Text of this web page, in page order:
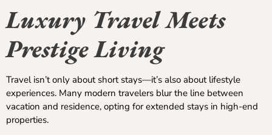
Luxury Travel Meets
Prestige Living
Travel isn’t only about short stays—it’s also about lifestyle
experiences. Many modern travelers blur the line between
vacation and residence, opting for extended stays in high-end
properties.